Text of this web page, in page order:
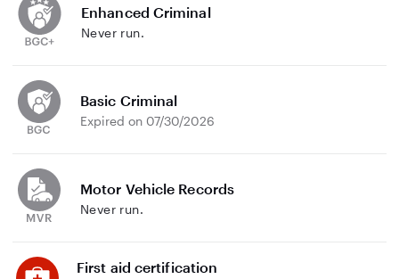
Enhanced Criminal
Never run.
Basic Criminal
Expired on 07/30/2026
Motor Vehicle Records
Never run.
First aid certification